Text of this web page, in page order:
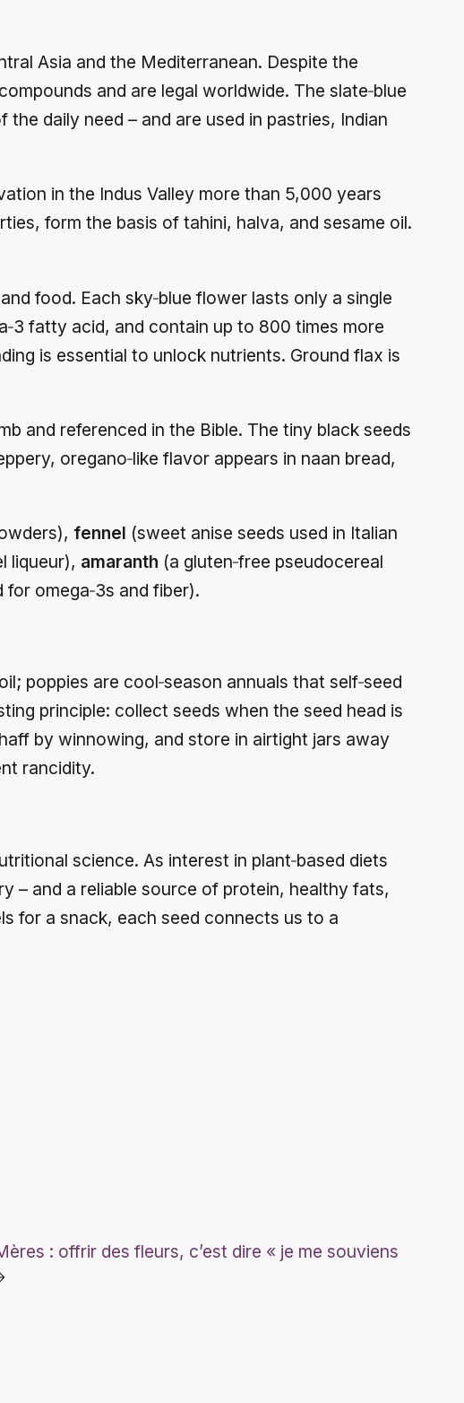
Asia and the Mediterranean. Despite the
and are legal worldwide. The slate‑blue
daily need – and are used in pastries, Indian
in the Indus Valley more than 5,000 years
form the basis of tahini, halva, and sesame oil.
food. Each sky‑blue flower lasts only a single
fatty acid, and contain up to 800 times more
is essential to unlock nutrients. Ground flax is
and referenced in the Bible. The tiny black seeds
oregano‑like flavor appears in naan bread,
fennel (sweet anise seeds used in Italian
liqueur), amaranth (a gluten‑free pseudocereal
omega‑3s and fiber).
poppies are cool‑season annuals that self‑seed
principle: collect seeds when the seed head is
by winnowing, and store in airtight jars away
rancidity.
science. As interest in plant‑based diets
– and a reliable source of protein, healthy fats,
for a snack, each seed connects us to a
: offrir des fleurs, c’est dire « je me souviens